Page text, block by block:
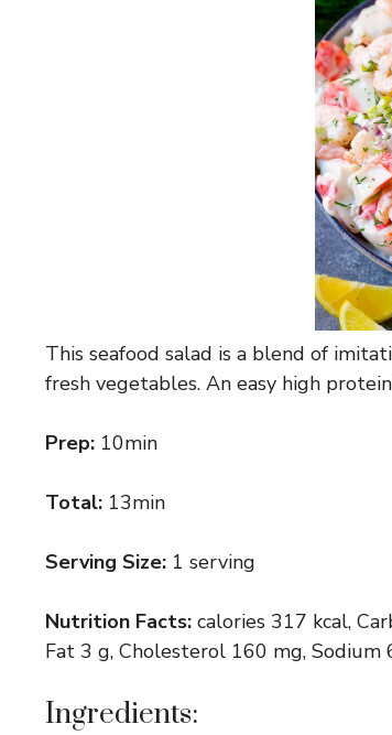
This seafood salad is a blend of
fresh vegetables. An easy high
Prep: 10min
Total: 13min
Serving Size: 1 serving
Nutrition Facts: calories 317 kcal,
Fat 3 g, Cholesterol 160 mg, Sodium
Ingredients: